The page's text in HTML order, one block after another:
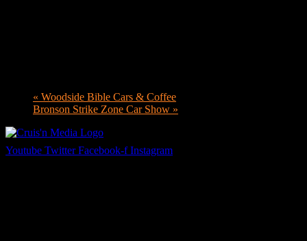
« Woodside Bible Cars & Coffee
Bronson Strike Zone Car Show »
Youtube Twitter Facebook-f Instagram